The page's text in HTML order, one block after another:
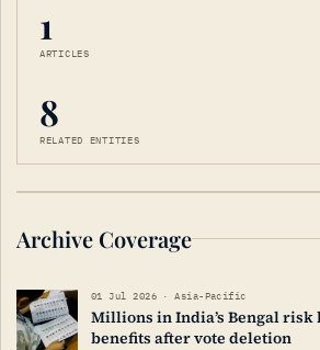
1
ARTICLES
8
RELATED ENTITIES
Archive Coverage
01 Jul 2026 · Asia-Pacific
Millions in India’s Bengal
benefits after vote deletion